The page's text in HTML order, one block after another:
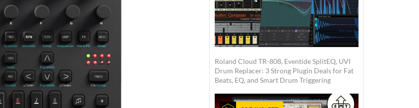
Roland Cloud TR-808, Eventide SplitEQ, UVI
Drum Replacer: 3 Strong Plugin Deals for Fat
Beats, EQ, and Smart Drum Triggering